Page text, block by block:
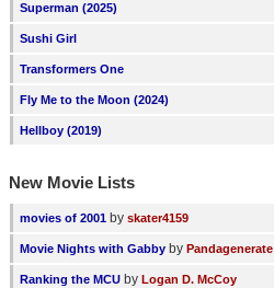
Superman (2025)
Sushi Girl
Transformers One
Fly Me to the Moon (2024)
Hellboy (2019)
New Movie Lists
movies of 2001 byskater4159
Movie Nights with Gabby byPandagenerate
Ranking the MCU byLogan D. McCoy